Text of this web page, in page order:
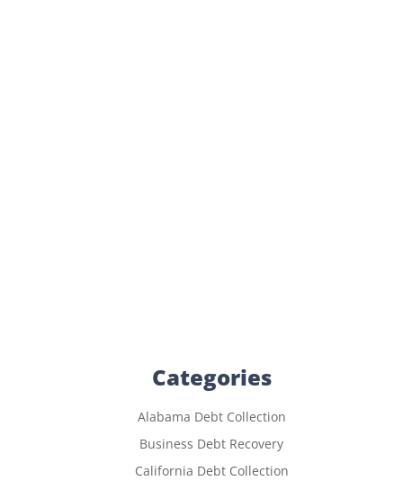
Categories
Alabama Debt Collection
Business Debt Recovery
California Debt Collection